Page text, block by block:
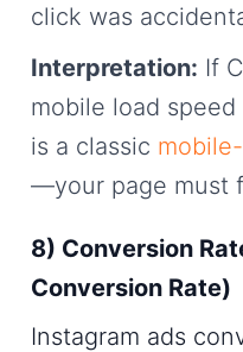
click was
Interpretation: If
mobile load
is a classic
—your page must
8) Conversion
Conversion Rate)
Instagram ads